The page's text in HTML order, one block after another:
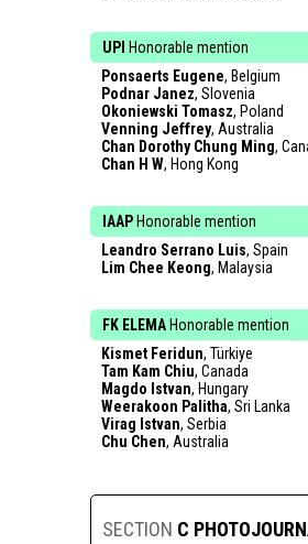
UPI Honorable mention
Ponsaerts Eugene, Belgium
Podnar Janez, Slovenia
Okoniewski Tomasz, Poland
Venning Jeffrey, Australia
Chan Dorothy Chung Ming,
Chan H W, Hong Kong
IAAP Honorable mention
Leandro Serrano Luis, Spain
Lim Chee Keong, Malaysia
FK ELEMA Honorable mention
Kismet Feridun, Türkiye
Tam Kam Chiu, Canada
Magdo Istvan, Hungary
Weerakoon Palitha, Sri Lanka
Virag Istvan, Serbia
Chu Chen, Australia
SECTION C